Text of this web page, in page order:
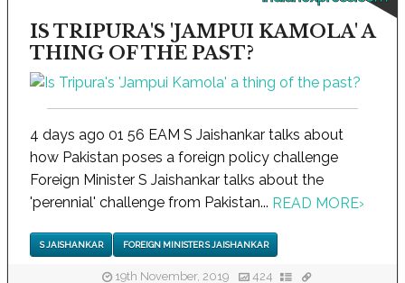
IS TRIPURA'S 'JAMPUI KAMOLA' A
THING OF THE PAST?
4 days ago 01 56 EAM S Jaishankar talks about
how Pakistan poses a foreign policy challenge
Foreign Minister S Jaishankar talks about the
'perennial' challenge from Pakistan... READ MORE›
S JAISHANKAR FOREIGN MINISTER S JAISHANKAR
19th November, 2019 424